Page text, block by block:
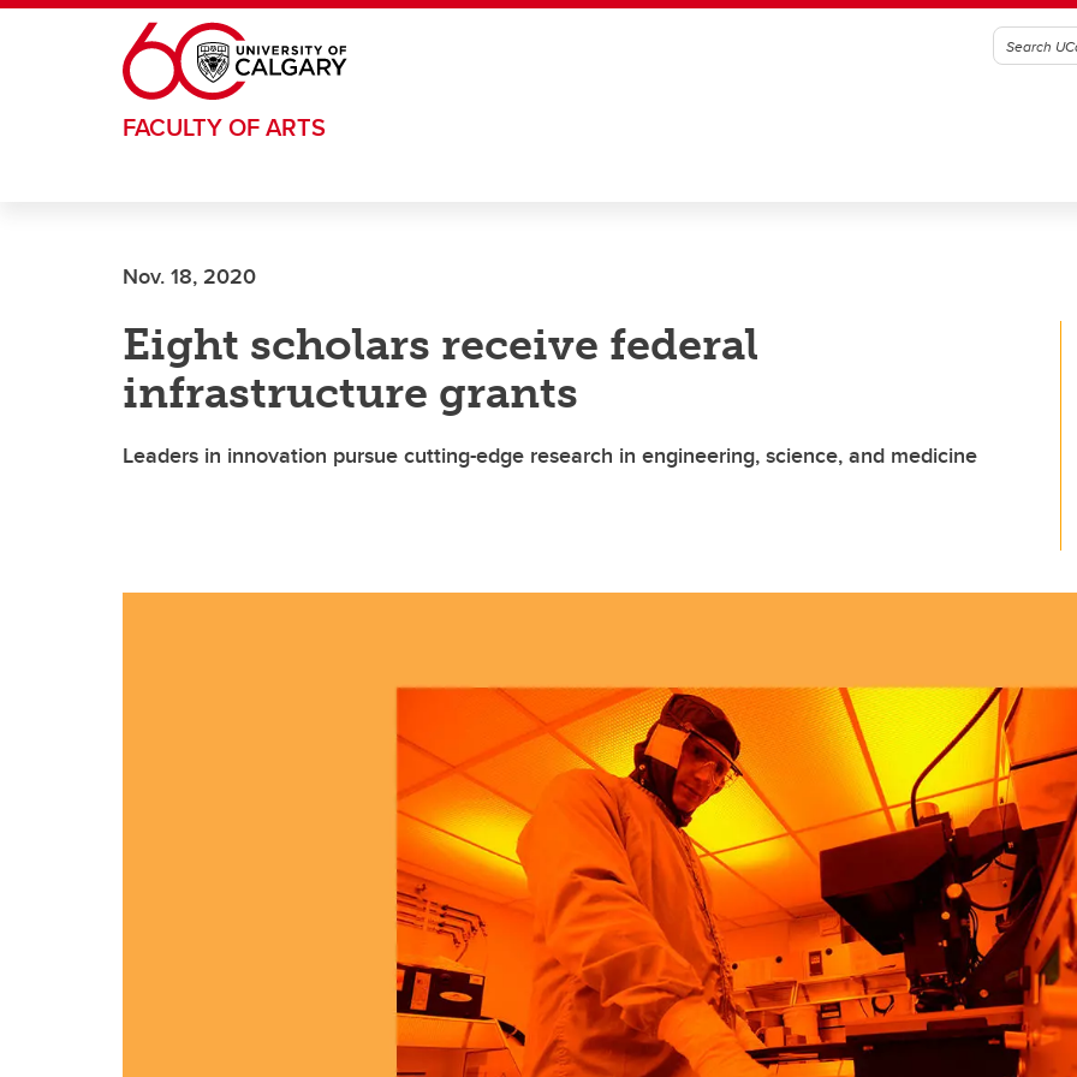
Skip to main content
FACULTY OF ARTS
Nov. 18, 2020
Eight scholars receive federal
infrastructure grants
Leaders in innovation pursue cutting-edge research in engineering, science, and medicine